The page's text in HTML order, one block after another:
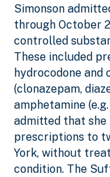
Simonson
through October
controlled
These included
hydrocodone and
(clonazepam,
amphetamine
admitted that she
prescriptions to
York, without
condition. The